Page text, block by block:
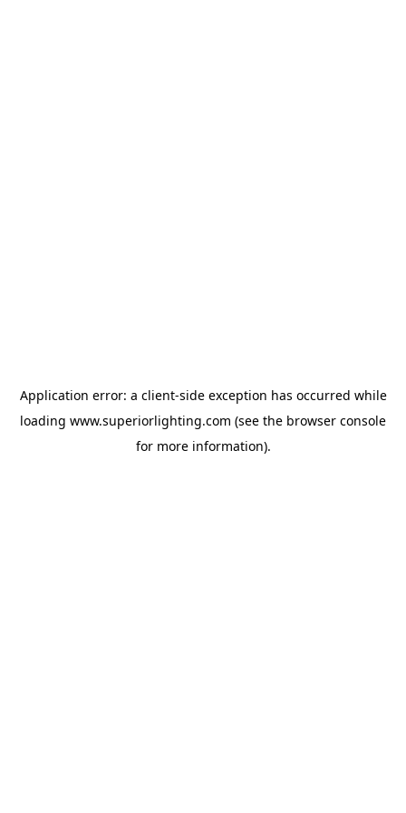
Application error: a client-side exception has occurred while
loading www.superiorlighting.com (see the browser console
for more information).